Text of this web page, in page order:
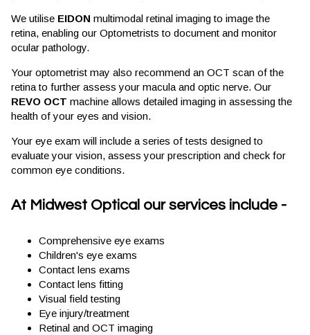
We utilise EIDON multimodal retinal imaging to image the
retina, enabling our Optometrists to document and monitor
ocular pathology.
Your optometrist may also recommend an OCT scan of the
retina to further assess your macula and optic nerve. Our
REVO OCT machine allows detailed imaging in assessing the
health of your eyes and vision.
Your eye exam will include a series of tests designed to
evaluate your vision, assess your prescription and check for
common eye conditions.
At Midwest Optical our services include -
Comprehensive eye exams
Children's eye exams
Contact lens exams
Contact lens fitting
Visual field testing
Eye injury/treatment
Retinal and OCT imaging